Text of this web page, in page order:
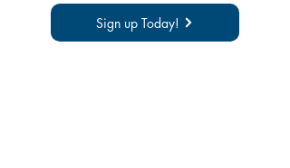
Sign up Today!